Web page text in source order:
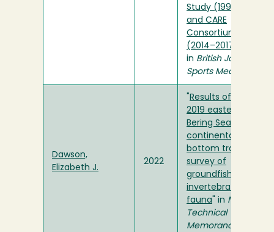
Study (1999–2001)
and CARE
Consortium
(2014–2017)
in British Journal of
Sports Medicine
Dawson,
Elizabeth J.
2022
Results of the
2019 eastern
Bering Sea
continental shelf
bottom trawl
survey of
groundfish and
invertebrate
fauna " in NOAA
Technical
Memorandum